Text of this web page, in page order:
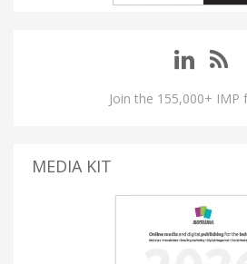
Join the 155,000+ IMP
MEDIA KIT